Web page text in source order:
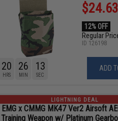
$24.63
12% OFF
Regular
ADD
20
HRS
26
MIN
11
SEC
ID 126198
LIGHTNING DEAL
EMG x CMMG MK47 Ver2 Airsoft
Training Weapon w/ Platinum